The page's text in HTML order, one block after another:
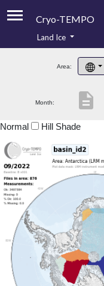
Cryo-TEMPO
Product Handbook
Product Downloads
Land Ice
Area:
Month: description
Normal Hill Shade